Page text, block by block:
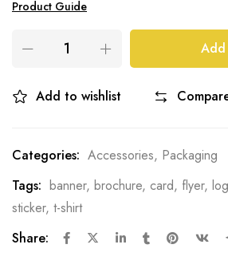
Product Guide
Add to wishlist
Categories: Accessories, Packaging
Tags: banner, brochure, card, flyer,
sticker, t-shirt
Share: